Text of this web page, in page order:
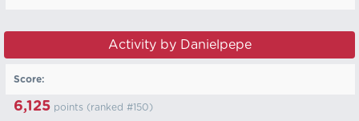
Activity by Danielpepe
Score:
6,125 points (ranked #150)